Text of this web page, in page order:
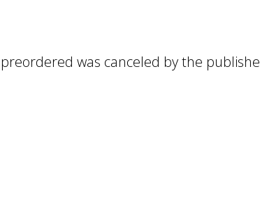
was canceled by the